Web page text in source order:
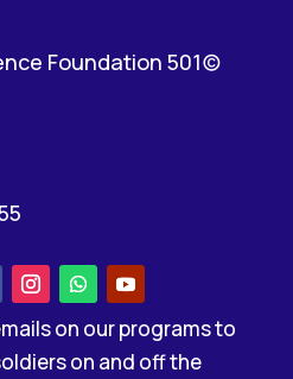
Foundation 501(c)
on our programs to
on and off the